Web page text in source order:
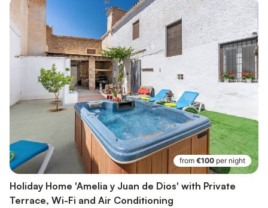
from €100 per night
Holiday Home 'Amelia y Juan de Dios' with Private
Terrace, Wi-Fi and Air Conditioning